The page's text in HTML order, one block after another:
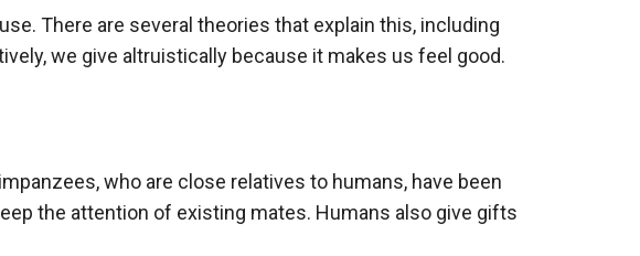
There are several theories that explain this, including
we give altruistically because it makes us feel good.
who are close relatives to humans, have been
the attention of existing mates. Humans also give gifts